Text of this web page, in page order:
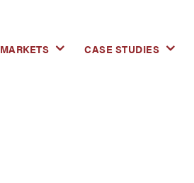
MARKETS CASE STUDIES